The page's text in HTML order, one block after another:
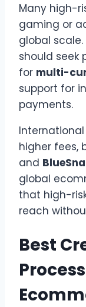
Many high-
gaming or
global
should seek
for multi-
support for
payments.
higher fees,
and
global
that high-
reach
Best